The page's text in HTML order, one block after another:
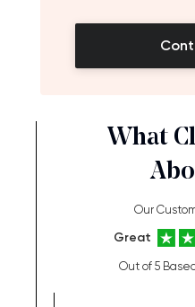
What
Our
Great
Out of 5